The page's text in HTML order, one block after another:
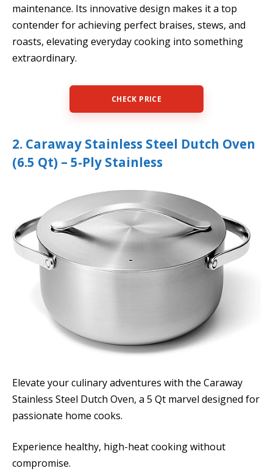
maintenance. Its innovative design makes it a top
contender for achieving perfect braises, stews, and
roasts, elevating everyday cooking into something
extraordinary.
CHECK PRICE
2. Caraway Stainless Steel Dutch Oven
(6.5 Qt) – 5-Ply Stainless
Elevate your culinary adventures with the Caraway
Stainless Steel Dutch Oven, a 5 Qt marvel designed for
passionate home cooks.
Experience healthy, high-heat cooking without
compromise.